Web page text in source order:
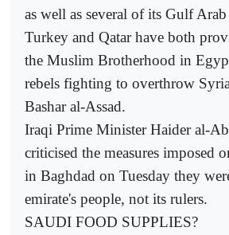
as well as several of its Gulf
Turkey and Qatar have both
the Muslim Brotherhood in
rebels fighting to overthrow
Bashar al-Assad.
Iraqi Prime Minister Haider al-
criticised the measures imposed
in Baghdad on Tuesday they
emirate's people, not its rulers.
SAUDI FOOD SUPPLIES?